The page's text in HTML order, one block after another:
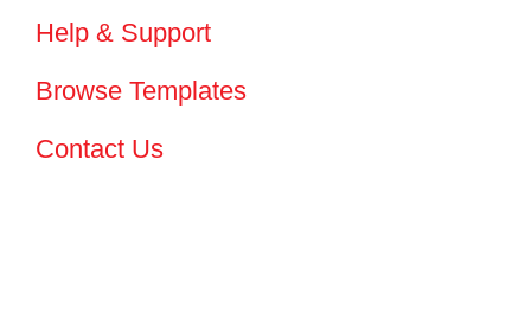
Help & Support
Browse Templates
Contact Us